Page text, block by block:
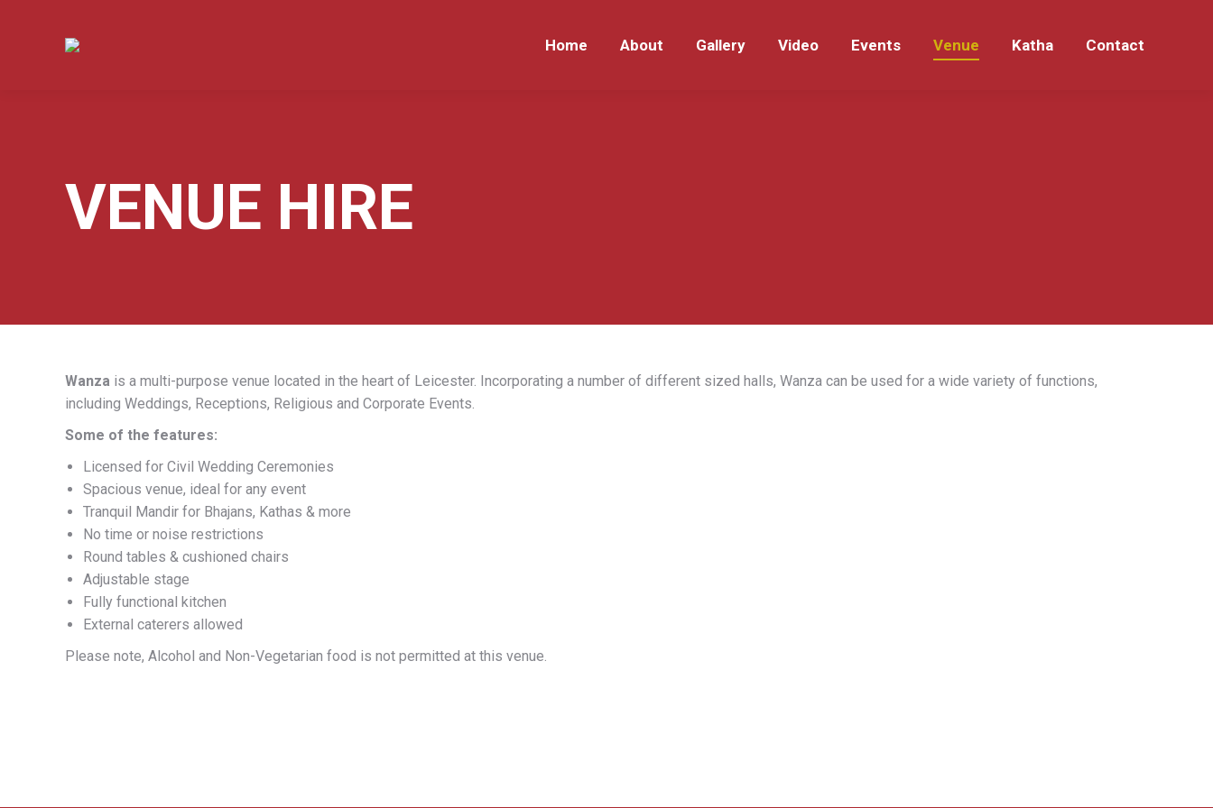
Home About Gallery Video Events Venue Katha Contact
VENUE HIRE
Wanza is a multi-purpose venue located in the heart of Leicester. Incorporating a number of different sized halls, Wanza can be used for a wide variety of functions,
including Weddings, Receptions, Religious and Corporate Events.
Some of the features:
Licensed for Civil Wedding Ceremonies
Spacious venue, ideal for any event
Tranquil Mandir for Bhajans, Kathas & more
No time or noise restrictions
Round tables & cushioned chairs
Adjustable stage
Fully functional kitchen
External caterers allowed
Please note, Alcohol and Non-Vegetarian food is not permitted at this venue.